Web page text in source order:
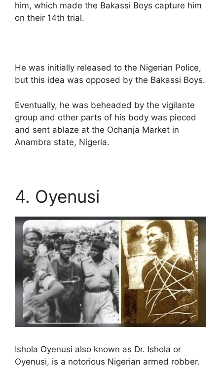
him, which made the Bakassi Boys capture him
on their 14th trial.
He was initially released to the Nigerian Police,
but this idea was opposed by the Bakassi Boys.
Eventually, he was beheaded by the vigilante
group and other parts of his body was pieced
and sent ablaze at the Ochanja Market in
Anambra state, Nigeria.
4. Oyenusi
Ishola Oyenusi also known as Dr. Ishola or
Oyenusi, is a notorious Nigerian armed robber.